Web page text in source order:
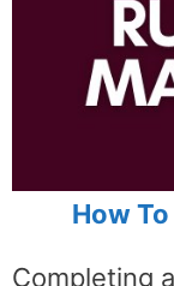
How
Completing